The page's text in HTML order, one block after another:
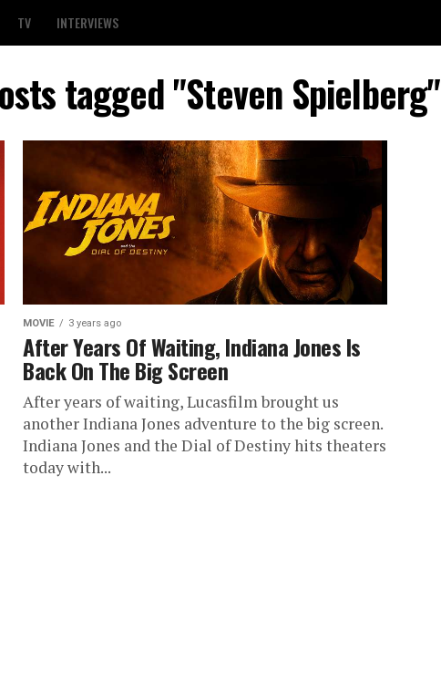
TV INTERVIEWS
tagged "Steven Spielberg"
MOVIE 3 years ago
After Years Of Waiting, Indiana Jones Is
Back On The Big Screen
After years of waiting, Lucasfilm brought us
another Indiana Jones adventure to the big screen.
Indiana Jones and the Dial of Destiny hits theaters
today with...